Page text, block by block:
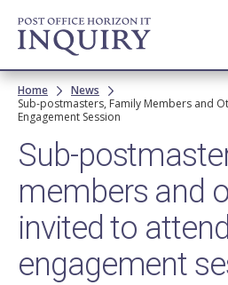
Skip to
main
content
Breadcrumb
Home
News
Sub-postmasters, Family Members and
Engagement Session
Sub-
members and
invited to
engagement